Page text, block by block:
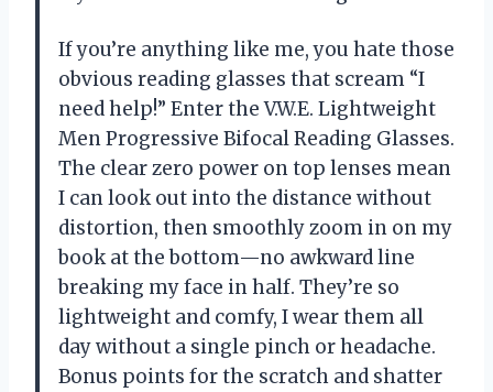
If you’re anything like me, you hate those
obvious reading glasses that scream “I
need help!” Enter the V.W.E. Lightweight
Men Progressive Bifocal Reading Glasses.
The clear zero power on top lenses mean
I can look out into the distance without
distortion, then smoothly zoom in on my
book at the bottom—no awkward line
breaking my face in half. They’re so
lightweight and comfy, I wear them all
day without a single pinch or headache.
Bonus points for the scratch and shatter